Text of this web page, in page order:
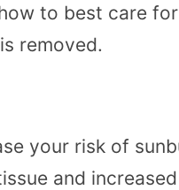
to best care
removed.
your risk of
and